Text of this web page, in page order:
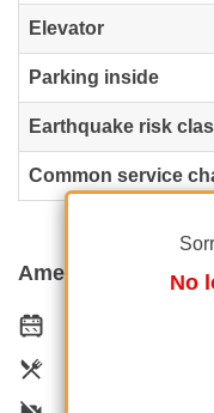
No
Elevator
Parking inside
Earthquake risk
Common service
Amenities